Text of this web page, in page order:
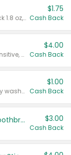
Valid on Glued® On-The-Go Wax Stick 1.8 oz, Blasting Freeze Spray® Extra Strong Rigid Hold for Spiked Styles 12 oz, Styling Spiking Glue Water-Resistant Bold Screaming Hold Spikes 6 oz, 2-in-1 Brow Gel & Edge Control Strong Hold Eyebrow & Hair Mascara 0.54 oz.
$1.75
Cash Back
Valid on Colgate Total, Max Fresh, Sensitive, Optic White Advanced, Stain Fighter, Purple or Charcoal toothpastes 3 oz or larger, Colgate 360°, Total, Gum Health, Expert or Optic White toothbrushes , mouthwashes or mouth rinses 16 oz or larger. Excludes 3 pack toothpastes. Items must appear on the same receipt.
$4.00
Cash Back
Valid on Irish Spring or Softsoap body washes 20 oz or larger, Irish Spring bar soap multi-packs 6 ct or larger, or Softsoap liquid hand soap refills 50 oz.
$1.00
Cash Back
Colgate Kids Battery Powered Toothbrushes $3.00
Cash Back